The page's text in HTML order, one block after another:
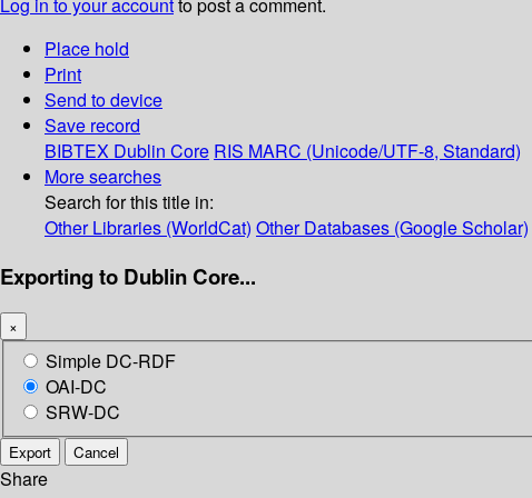
Log in to your accountto post a comment.
Place hold
Print
Send to device
Save record
BIBTEX Dublin Core RIS MARC (Unicode/UTF-8, Standard)
More searches
Search for this title in:
Other Libraries (WorldCat) Other Databases (Google Scholar)
Exporting to Dublin Core...
×
Simple DC-RDF
OAI-DC
SRW-DC
Export Cancel
Share